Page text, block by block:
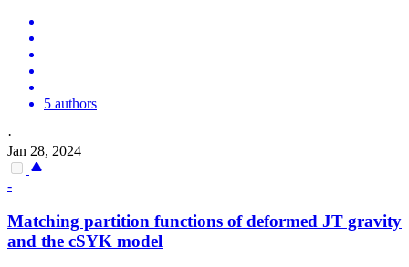
5 authors
·
Jan 28, 2024
-
Matching partition functions of deformed JT gravity
and the cSYK model